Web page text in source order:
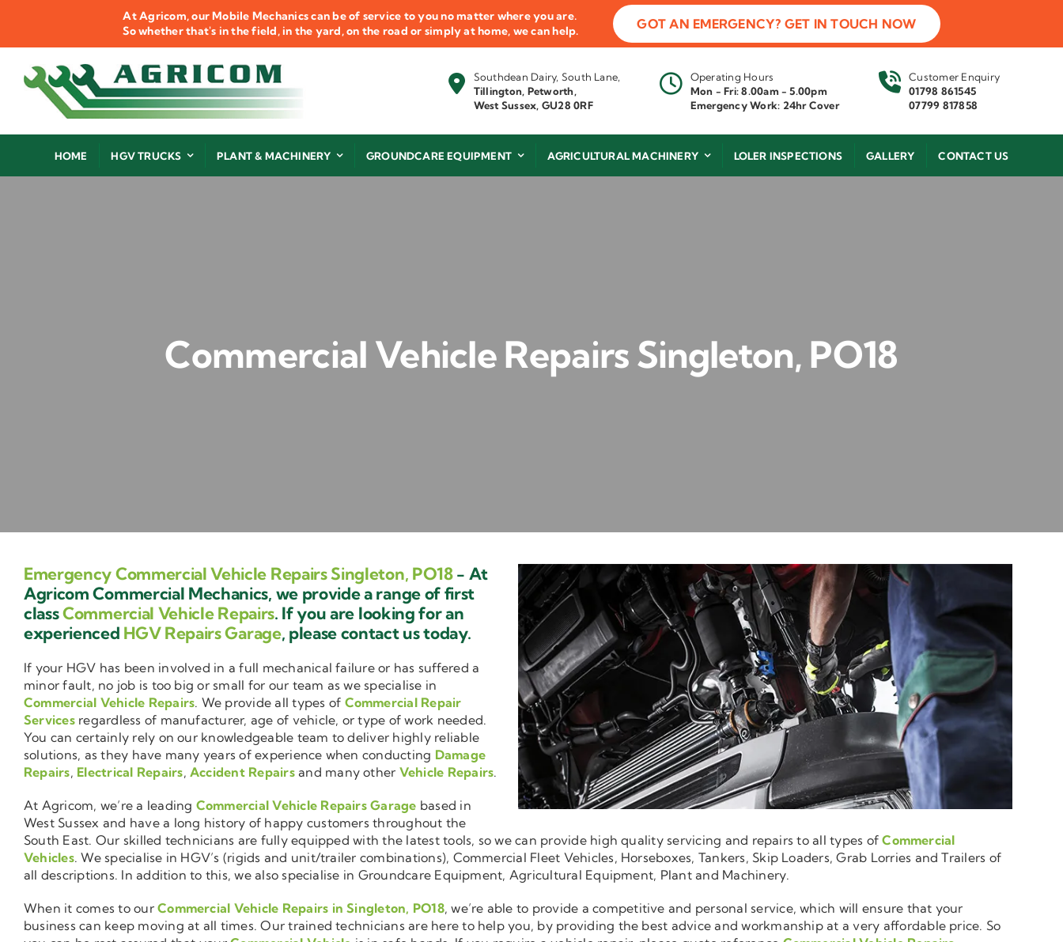
At Agricom, our Mobile Mechanics can be of service to you no matter where you are.
So whether that's in the field, in the yard, on the road or simply at home, we can help.
GOT AN EMERGENCY? GET IN TOUCH NOW
Southdean Dairy, South Lane,
Tillington, Petworth,
West Sussex, GU28 0RF
Operating Hours
Mon - Fri: 8.00am - 5.00pm
Emergency Work: 24hr Cover
Customer Enquiry
01798 861545
07799 817858
HOME HGV TRUCKS PLANT & MACHINERY GROUNDCARE EQUIPMENT AGRICULTURAL MACHINERY LOLER INSPECTIONS GALLERY CONTACT US
Commercial Vehicle Repairs Singleton, PO18
Emergency Commercial Vehicle Repairs Singleton, PO18- At
Agricom Commercial Mechanics, we provide a range of first
classCommercial Vehicle Repairs. If you are looking for an
experienced HGV Repairs Garage, please contact us today.
If your HGV has been involved in a full mechanical failure or has suffered a
minor fault, no job is too big or small for our team as we specialise in
Commercial Vehicle Repairs. We provide all types of Commercial Repair
Servicesregardless of manufacturer, age of vehicle, or type of work needed.
You can certainly rely on our knowledgeable team to deliver highly reliable
solutions, as they have many years of experience when conducting Damage
Repairs, Electrical Repairs, Accident Repairsand many other Vehicle Repairs.
At Agricom, we’re a leading Commercial Vehicle Repairs Garage based in
West Sussex and have a long history of happy customers throughout the
South East. Our skilled technicians are fully equipped with the latest tools, so we can provide high quality servicing and repairs to all types ofCommercial
Vehicles. We specialise in HGV’s (rigids and unit/trailer combinations), Commercial Fleet Vehicles, Horseboxes, Tankers, Skip Loaders, Grab Lorries and Trailers of
all descriptions. In addition to this, we also specialise in Groundcare Equipment, Agricultural Equipment, Plant and Machinery.
When it comes to ourCommercial Vehicle Repairs in Singleton, PO18, we’re able to provide a competitive and personal service, which will ensure that your
business can keep moving at all times. Our trained technicians are here to help you, by providing the best advice and workmanship at a very affordable price. So